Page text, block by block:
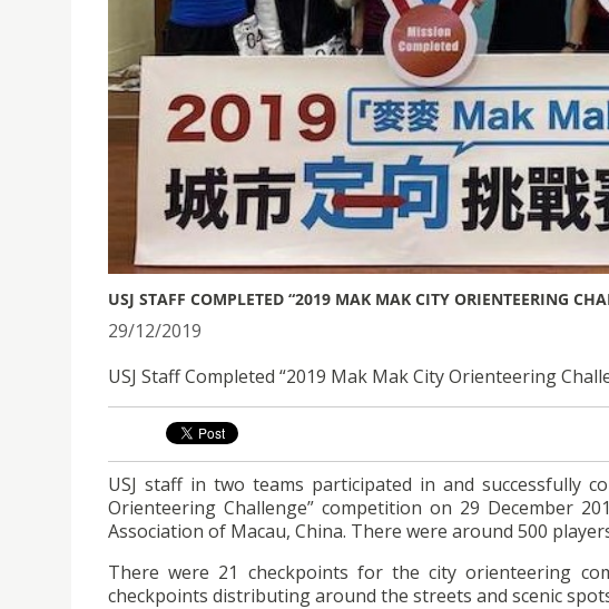
USJ STAFF COMPLETED “2019 MAK MAK CITY ORIENTEERING
29/12/2019
USJ Staff Completed “2019 Mak Mak City Orienteering
USJ staff in two teams participated in and successfully
Orienteering Challenge” competition on 29 December
Association of Macau, China. There were around 500
There were 21 checkpoints for the city orienteering
checkpoints distributing around the streets and scenic